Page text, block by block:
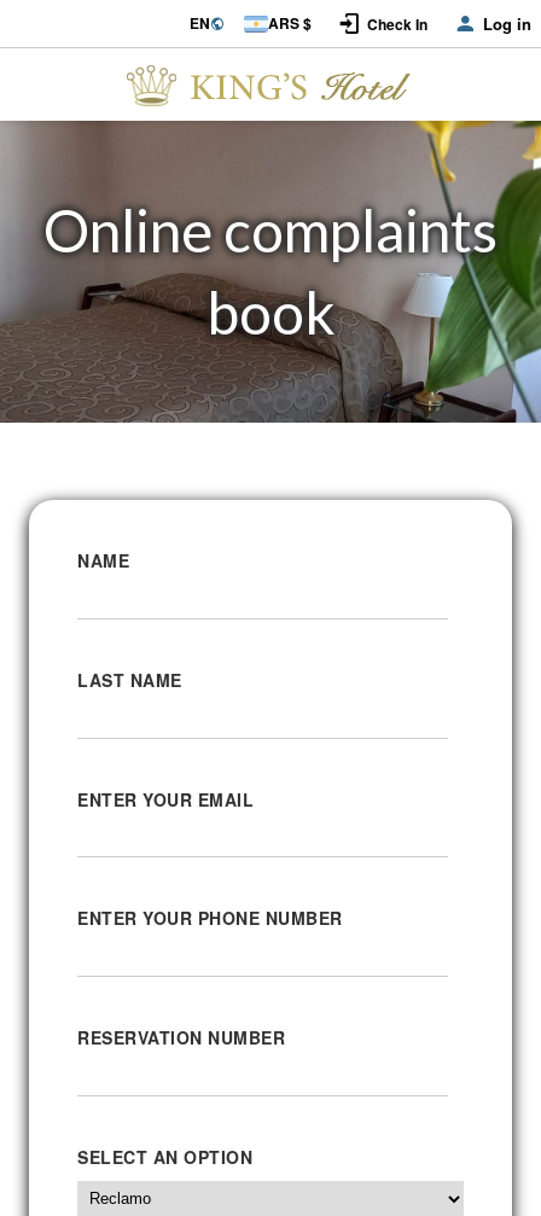
EN ARS $ Check In Log in
Online complaints
book
NAME
LAST NAME
ENTER YOUR EMAIL
ENTER YOUR PHONE NUMBER
RESERVATION NUMBER
SELECT AN OPTION